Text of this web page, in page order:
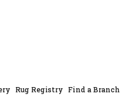
Rug Registry Find a Branch